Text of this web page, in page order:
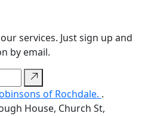
services. Just sign up and
by email.
of Rochdale. .
House, Church St,